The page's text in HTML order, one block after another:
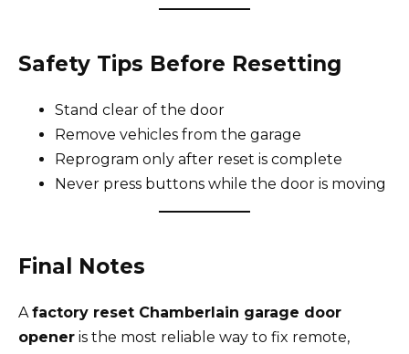
Safety Tips Before Resetting
Stand clear of the door
Remove vehicles from the garage
Reprogram only after reset is complete
Never press buttons while the door is moving
Final Notes
A factory reset Chamberlain garage door
opener is the most reliable way to fix remote,